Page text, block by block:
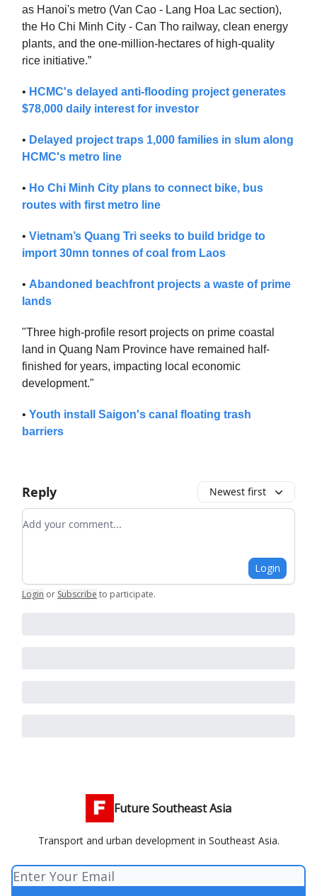
as Hanoi's metro (Van Cao - Lang Hoa Lac section),
the Ho Chi Minh City - Can Tho railway, clean energy
plants, and the one-million-hectares of high-quality
rice initiative.”
• HCMC's delayed anti-flooding project generates
$78,000 daily interest for investor
• Delayed project traps 1,000 families in slum along
HCMC's metro line
• Ho Chi Minh City plans to connect bike, bus
routes with first metro line
• Vietnam’s Quang Tri seeks to build bridge to
import 30mn tonnes of coal from Laos
• Abandoned beachfront projects a waste of prime
lands
"Three high-profile resort projects on prime coastal
land in Quang Nam Province have remained half-
finished for years, impacting local economic
development."
• Youth install Saigon's canal floating trash
barriers
Reply Newest first
Add your comment
Login
Login or Subscribe to participate.
Future Southeast Asia
Transport and urban development in Southeast Asia.